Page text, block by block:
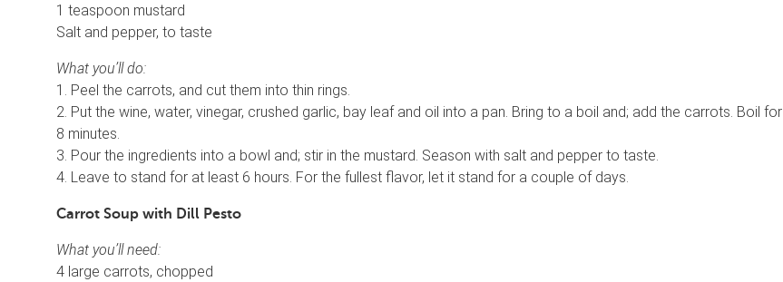
1 teaspoon mustard
Salt and pepper, to taste
What you’ll do:
1. Peel the carrots, and cut them into thin rings.
2. Put the wine, water, vinegar, crushed garlic, bay leaf and oil into a pan. Bring to a boil and; add the carrots. Boil for
8 minutes.
3. Pour the ingredients into a bowl and; stir in the mustard. Season with salt and pepper to taste.
4. Leave to stand for at least 6 hours. For the fullest flavor, let it stand for a couple of days.
Carrot Soup with Dill Pesto
What you’ll need:
4 large carrots, chopped